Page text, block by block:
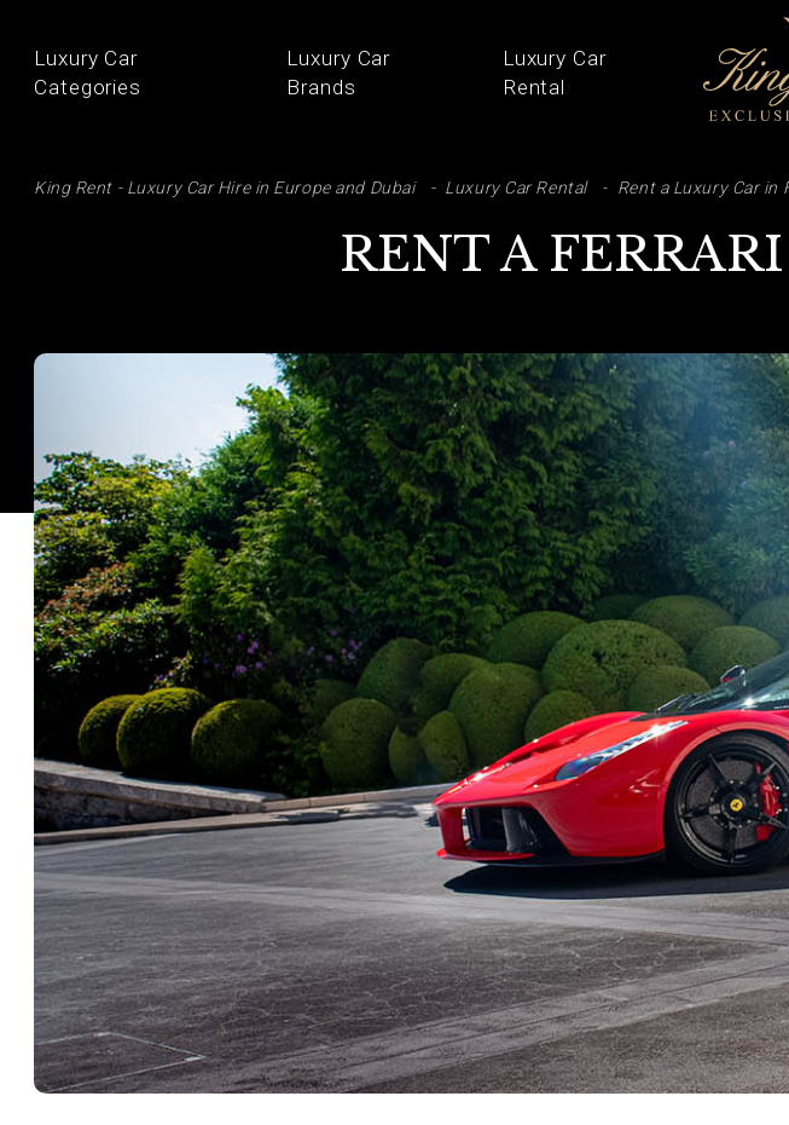
Luxury Car
Categories
Luxury Car
Brands
Luxury Car
Rental
King Rent - Luxury Car Hire in Europe and Dubai Luxury Car Rental Rent a Luxury Car in
RENT A